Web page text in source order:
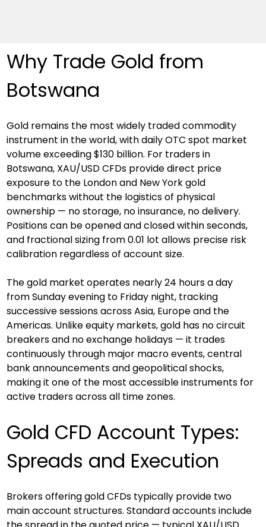
Why Trade Gold from
Botswana
Gold remains the most widely traded commodity
instrument in the world, with daily OTC spot market
volume exceeding $130 billion. For traders in
Botswana, XAU/USD CFDs provide direct price
exposure to the London and New York gold
benchmarks without the logistics of physical
ownership — no storage, no insurance, no delivery.
Positions can be opened and closed within seconds,
and fractional sizing from 0.01 lot allows precise risk
calibration regardless of account size.
The gold market operates nearly 24 hours a day
from Sunday evening to Friday night, tracking
successive sessions across Asia, Europe and the
Americas. Unlike equity markets, gold has no circuit
breakers and no exchange holidays — it trades
continuously through major macro events, central
bank announcements and geopolitical shocks,
making it one of the most accessible instruments for
active traders across all time zones.
Gold CFD Account Types:
Spreads and Execution
Brokers offering gold CFDs typically provide two
main account structures. Standard accounts include